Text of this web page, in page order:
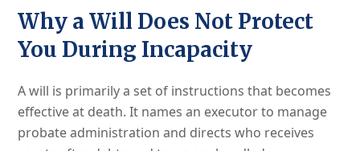
Why a Will Does Not Protect
You During Incapacity
A will is primarily a set of instructions that becomes
effective at death. It names an executor to manage
probate administration and directs who receives